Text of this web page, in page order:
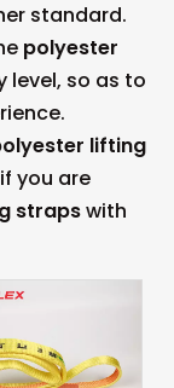
standard.
polyester
level, so as to
lifting
you are
strapswith